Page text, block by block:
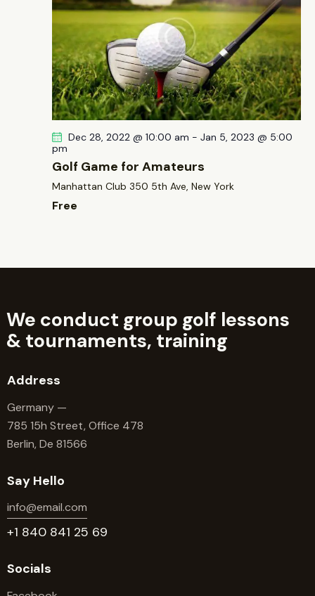
Dec 28, 2022 @ 10:00 am - Jan 5, 2023 @ 5:00
pm
Golf Game for Amateurs
Manhattan Club 350 5th Ave, New York
Free
We conduct group golf lessons
& tournaments, training
Address
Germany —
785 15h Street, Office 478
Berlin, De 81566
Say Hello
info@email.com
+1 840 841 25 69
Socials